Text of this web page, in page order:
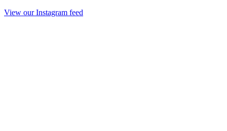
View our Instagram feed